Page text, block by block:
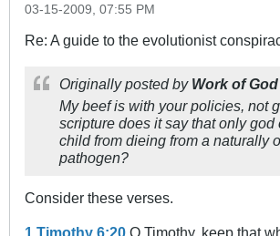
03-15-2009, 07:55 PM
Re: A guide to the evolutionist
Originally posted by Work of God
My beef is with your policies, not
scripture does it say that only god
child from dieing from a naturally
pathogen?
Consider these verses.